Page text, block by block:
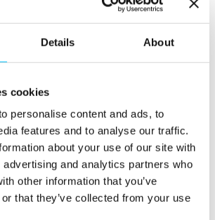
Details About
cookies
personalise content and ads, to
features and to analyse our traffic.
about your use of our site with
and analytics partners who
other information that you’ve
that they’ve collected from your use
Relocate
Business